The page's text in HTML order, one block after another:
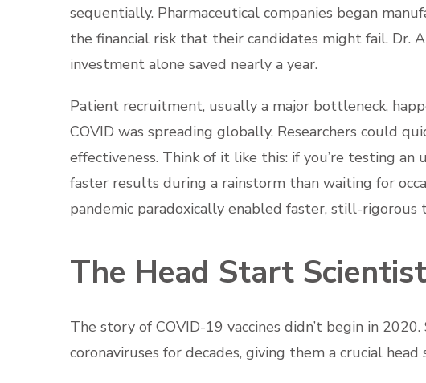
sequentially. Pharmaceutical companies began
the financial risk that their candidates might fail. Dr.
investment alone saved nearly a year.
Patient recruitment, usually a major bottleneck,
COVID was spreading globally. Researchers could
effectiveness. Think of it like this: if you’re testing an
faster results during a rainstorm than waiting for
pandemic paradoxically enabled faster, still-rigorous
The Head Start
The story of COVID-19 vaccines didn’t begin in
coronaviruses for decades, giving them a crucial